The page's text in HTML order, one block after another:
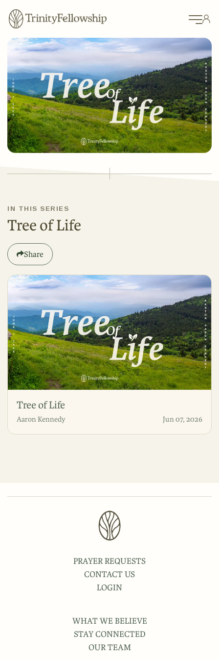
IN THIS SERIES
Tree of Life
Share
Tree of Life
Aaron Kennedy Jun 07, 2026
PRAYER REQUESTS
CONTACT US
LOGIN
WHAT WE BELIEVE
STAY CONNECTED
OUR TEAM